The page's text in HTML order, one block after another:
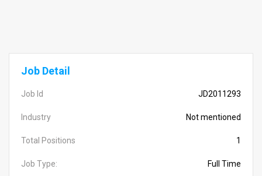
Job Detail
Job Id JD2011293
Industry Not mentioned
Total Positions 1
Job Type: Full Time